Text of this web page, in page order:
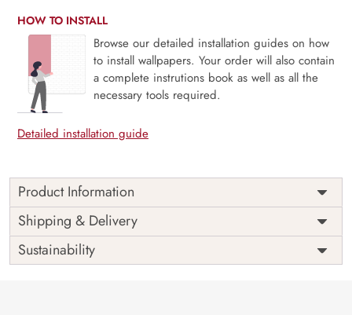
HOW TO INSTALL
Browse our detailed installation guides on how
to install wallpapers. Your order will also contain
a complete instrutions book as well as all the
necessary tools required.
Detailed installation guide
Product Information
Price
Rs. 99/sq.ft.
Shipping
Free
Origin
India
Shipping & Delivery
Sustainability